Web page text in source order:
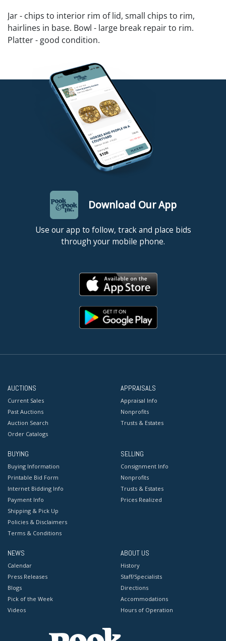
Jar - chips to interior rim of lid, small chips to rim,
hairlines in base. Bowl - large break repair to rim.
Platter - good condition.
Download Our App
Use our app to follow, track and place bids
through your mobile phone.
AUCTIONS
Current Sales
Past Auctions
Auction Search
Order Catalogs
APPRAISALS
Appraisal Info
Nonprofits
Trusts & Estates
BUYING
Buying Information
Printable Bid Form
Internet Bidding Info
Payment Info
Shipping & Pick Up
Policies & Disclaimers
Terms & Conditions
SELLING
Consignment Info
Nonprofits
Trusts & Estates
Prices Realized
NEWS
Calendar
Press Releases
Blogs
Pick of the Week
Videos
ABOUT US
History
Staff/Specialists
Directions
Accommodations
Hours of Operation